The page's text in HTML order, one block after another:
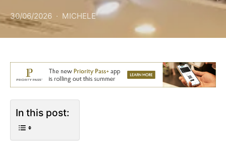
30/06/2026 MICHELE
In this post: